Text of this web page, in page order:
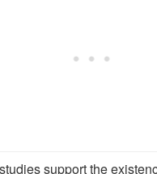
support the